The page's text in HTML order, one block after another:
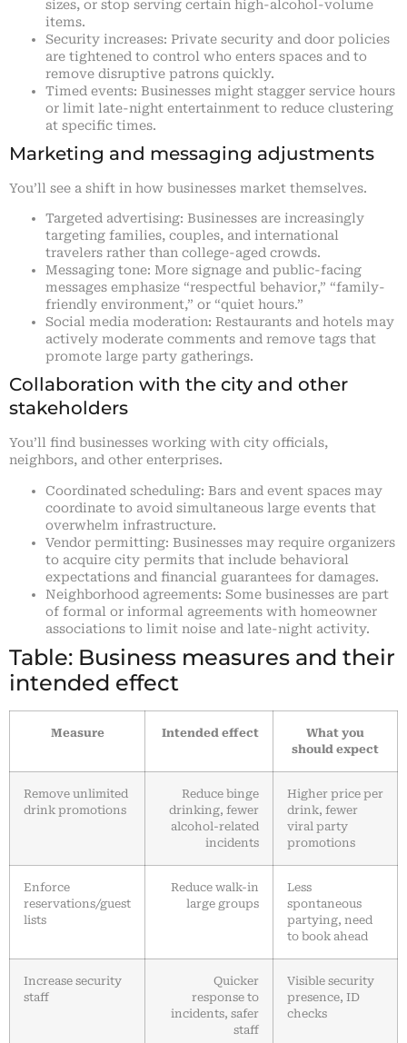
sizes, or stop serving certain high-alcohol-volume
items.
Security increases: Private security and door policies
are tightened to control who enters spaces and to
remove disruptive patrons quickly.
Timed events: Businesses might stagger service hours
or limit late-night entertainment to reduce clustering
at specific times.
Marketing and messaging adjustments
You’ll see a shift in how businesses market themselves.
Targeted advertising: Businesses are increasingly
targeting families, couples, and international
travelers rather than college-aged crowds.
Messaging tone: More signage and public-facing
messages emphasize “respectful behavior,” “family-
friendly environment,” or “quiet hours.”
Social media moderation: Restaurants and hotels may
actively moderate comments and remove tags that
promote large party gatherings.
Collaboration with the city and other
stakeholders
You’ll find businesses working with city officials,
neighbors, and other enterprises.
Coordinated scheduling: Bars and event spaces may
coordinate to avoid simultaneous large events that
overwhelm infrastructure.
Vendor permitting: Businesses may require organizers
to acquire city permits that include behavioral
expectations and financial guarantees for damages.
Neighborhood agreements: Some businesses are part
of formal or informal agreements with homeowner
associations to limit noise and late-night activity.
Table: Business measures and their
intended effect
Measure Intended effect
What you
should expect
Remove unlimited
drink promotions
Reduce binge
drinking, fewer
alcohol-related
incidents
Higher price per
drink, fewer
viral party
promotions
Enforce
reservations/guest
lists
Reduce walk-in
large groups
Less
spontaneous
partying, need
to book ahead
Increase security
staff
Quicker
response to
incidents, safer
staff
Visible security
presence, ID
checks